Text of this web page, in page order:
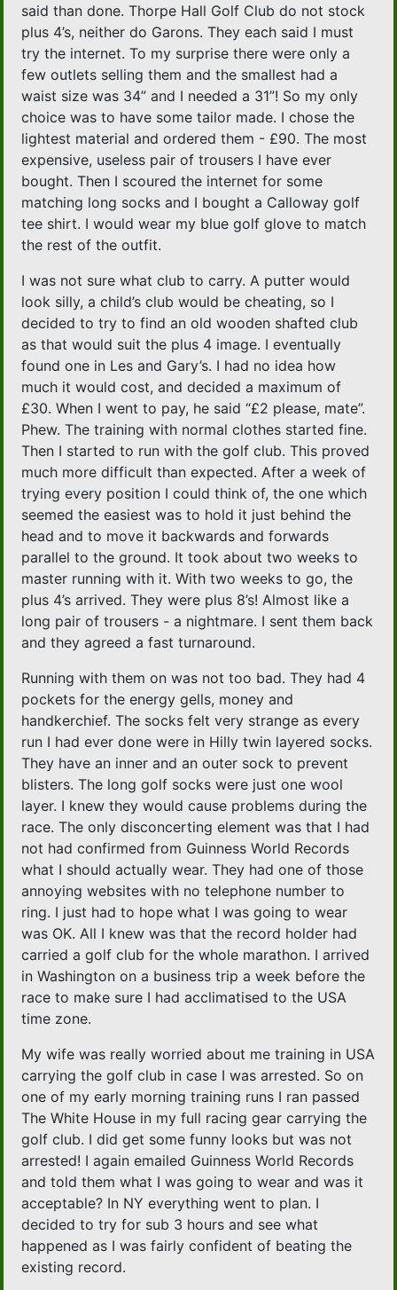
said than done. Thorpe Hall Golf Club do not stock
plus 4’s, neither do Garons. They each said I must
try the internet. To my surprise there were only a
few outlets selling them and the smallest had a
waist size was 34” and I needed a 31”! So my only
choice was to have some tailor made. I chose the
lightest material and ordered them - £90. The most
expensive, useless pair of trousers I have ever
bought. Then I scoured the internet for some
matching long socks and I bought a Calloway golf
tee shirt. I would wear my blue golf glove to match
the rest of the outfit.
I was not sure what club to carry. A putter would
look silly, a child’s club would be cheating, so I
decided to try to find an old wooden shafted club
as that would suit the plus 4 image. I eventually
found one in Les and Gary’s. I had no idea how
much it would cost, and decided a maximum of
£30. When I went to pay, he said “£2 please, mate”.
Phew. The training with normal clothes started fine.
Then I started to run with the golf club. This proved
much more difficult than expected. After a week of
trying every position I could think of, the one which
seemed the easiest was to hold it just behind the
head and to move it backwards and forwards
parallel to the ground. It took about two weeks to
master running with it. With two weeks to go, the
plus 4’s arrived. They were plus 8’s! Almost like a
long pair of trousers - a nightmare. I sent them back
and they agreed a fast turnaround.
Running with them on was not too bad. They had 4
pockets for the energy gells, money and
handkerchief. The socks felt very strange as every
run I had ever done were in Hilly twin layered socks.
They have an inner and an outer sock to prevent
blisters. The long golf socks were just one wool
layer. I knew they would cause problems during the
race. The only disconcerting element was that I had
not had confirmed from Guinness World Records
what I should actually wear. They had one of those
annoying websites with no telephone number to
ring. I just had to hope what I was going to wear
was OK. All I knew was that the record holder had
carried a golf club for the whole marathon. I arrived
in Washington on a business trip a week before the
race to make sure I had acclimatised to the USA
time zone.
My wife was really worried about me training in USA
carrying the golf club in case I was arrested. So on
one of my early morning training runs I ran passed
The White House in my full racing gear carrying the
golf club. I did get some funny looks but was not
arrested! I again emailed Guinness World Records
and told them what I was going to wear and was it
acceptable? In NY everything went to plan. I
decided to try for sub 3 hours and see what
happened as I was fairly confident of beating the
existing record.